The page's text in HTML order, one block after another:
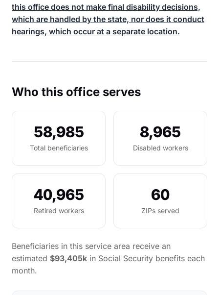
this office does not make final disability decisions,
which are handled by the state, nor does it conduct
hearings, which occur at a separate location.
Who this office serves
58,985
Total beneficiaries
8,965
Disabled workers
40,965
Retired workers
60
ZIPs served
Beneficiaries in this service area receive an
estimated $93,405k in Social Security benefits each
month.